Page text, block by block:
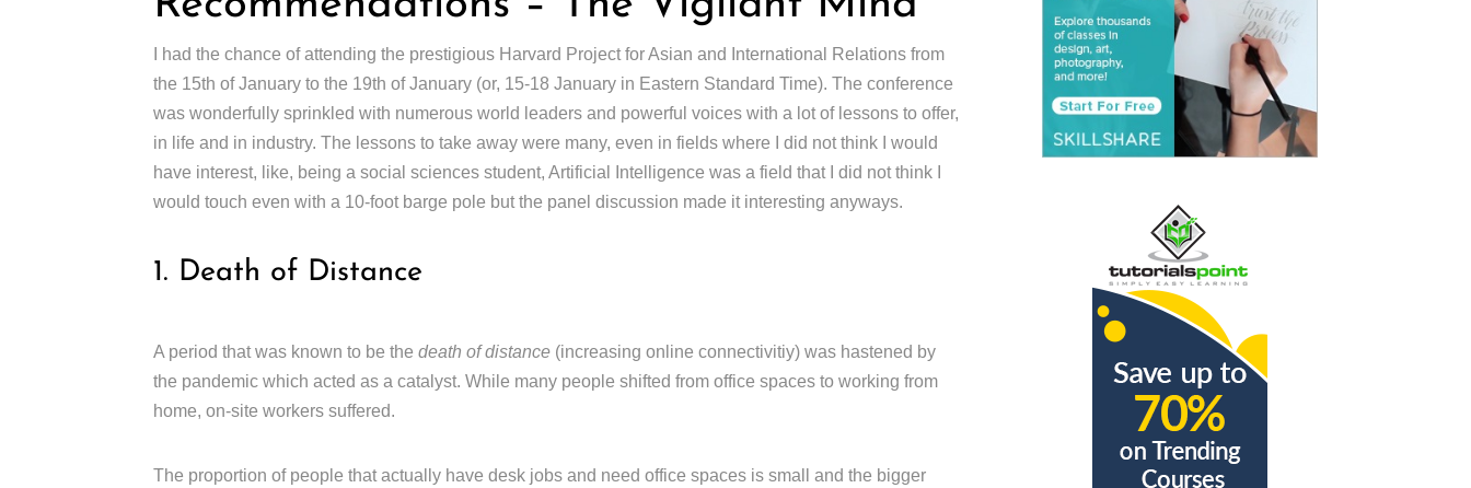
I had the chance of attending the prestigious Harvard Project for Asian and International Relations from
the 15th of January to the 19th of January (or, 15-18 January in Eastern Standard Time). The conference
was wonderfully sprinkled with numerous world leaders and powerful voices with a lot of lessons to offer,
in life and in industry. The lessons to take away were many, even in fields where I did not think I would
have interest, like, being a social sciences student, Artificial Intelligence was a field that I did not think I
would touch even with a 10-foot barge pole but the panel discussion made it interesting anyways.
1. Death of Distance
A period that was known to be the death of distance (increasing online connectivitiy) was hastened by
the pandemic which acted as a catalyst. While many people shifted from office spaces to working from
home, on-site workers suffered.
The proportion of people that actually have desk jobs and need office spaces is small and the bigger